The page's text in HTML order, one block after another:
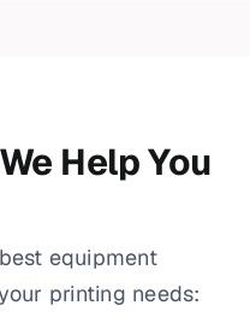
Help You
equipment
printing needs: